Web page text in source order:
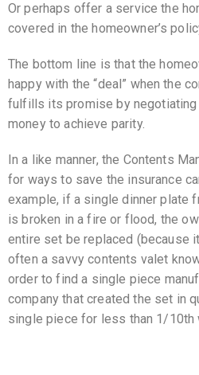
Or perhaps offer a service the
covered in the homeowner’s
The bottom line is that the
happy with the “deal” when the
fulfills its promise by
money to achieve parity.
In a like manner, the Contents
for ways to save the insurance
example, if a single dinner plate
is broken in a fire or flood, the
entire set be replaced (because
often a savvy contents valet
order to find a single piece
company that created the set in
single piece for less than 1/10th